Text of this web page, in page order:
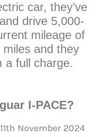
car, they’ve
drive 5,000-
mileage of
and they
a full charge.
I-PACE?
November 2024